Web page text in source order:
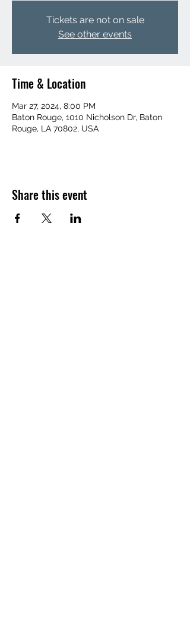
Tickets are not on sale
See other events
Time & Location
Mar 27, 2024, 8:00 PM
Baton Rouge, 1010 Nicholson Dr, Baton
Rouge, LA 70802, USA
Share this event